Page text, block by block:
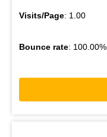
Visits/Page: 1.00
Bounce rate: 100.00%